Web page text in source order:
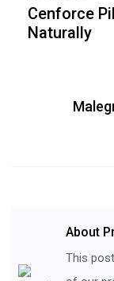
Cenforce
Naturally
About
This